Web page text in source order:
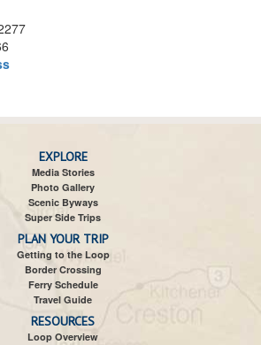
EXPLORE
Media Stories
Photo Gallery
Scenic Byways
Super Side Trips
PLAN YOUR TRIP
Getting to the Loop
Border Crossing
Ferry Schedule
Travel Guide
RESOURCES
Loop Overview